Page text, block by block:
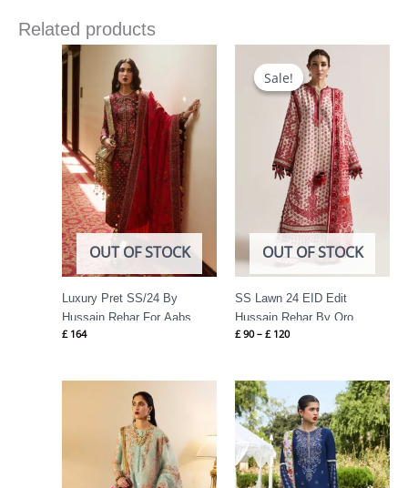
Related products
OUT OF STOCK
Luxury Pret SS/24 By
Hussain Rehar For Aabs
£164
Sale!
OUT OF STOCK
Sale!
SS Lawn 24 EID Edit
Hussain Rehar By Oro
£90 – £120
Price
range:
£ 90
through
£ 120
range:
£ 74
through
£ 89